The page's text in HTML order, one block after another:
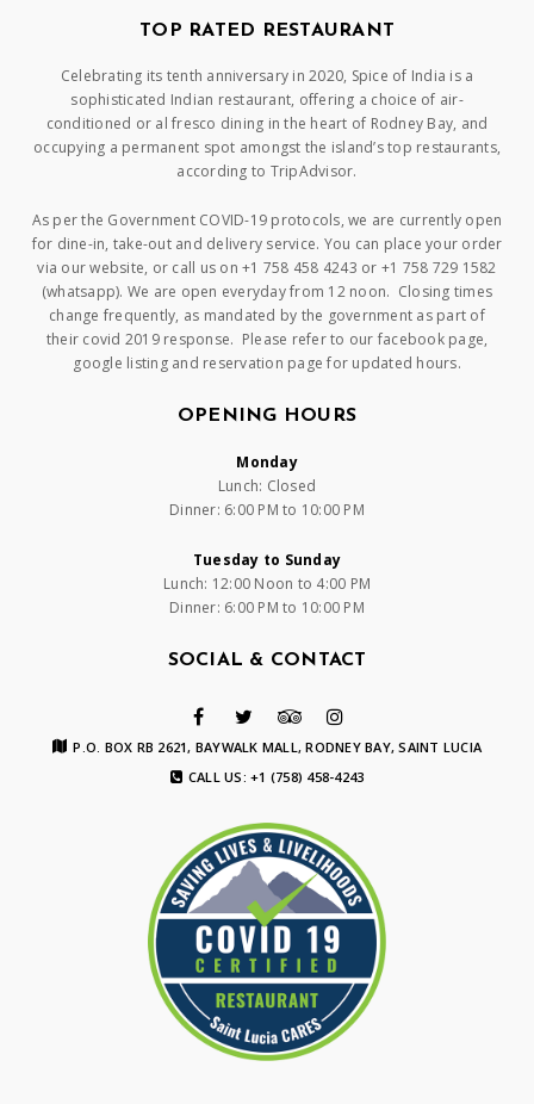
TOP RATED RESTAURANT
Celebrating its tenth anniversary in 2020, Spice of India is a
sophisticated Indian restaurant, offering a choice of air-
conditioned or al fresco dining in the heart of Rodney Bay, and
occupying a permanent spot amongst the island’s top restaurants,
according to TripAdvisor.
As per the Government COVID-19 protocols, we are currently open
for dine-in, take-out and delivery service. You can place your order
via our website, or call us on +1 758 458 4243 or +1 758 729 1582
(whatsapp). We are open everyday from 12 noon. Closing times
change frequently, as mandated by the government as part of
their covid 2019 response. Please refer to our facebook page,
google listing and reservation page for updated hours.
OPENING HOURS
Monday
Lunch: Closed
Dinner: 6:00 PM to 10:00 PM
Tuesday to Sunday
Lunch: 12:00 Noon to 4:00 PM
Dinner: 6:00 PM to 10:00 PM
SOCIAL & CONTACT
P.O. BOX RB 2621, BAYWALK MALL, RODNEY BAY, SAINT LUCIA
CALL US: +1 (758) 458-4243